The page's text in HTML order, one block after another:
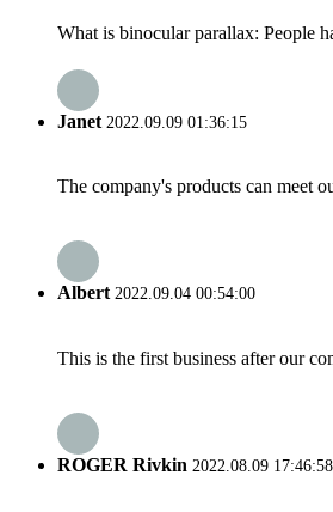
What is binocular parallax: People
Janet 2022.09.09 01:36:15
The company's products can meet
Albert2022.09.04 00:54:00
This is the first business after our
ROGER Rivkin 2022.08.09 17:46:58